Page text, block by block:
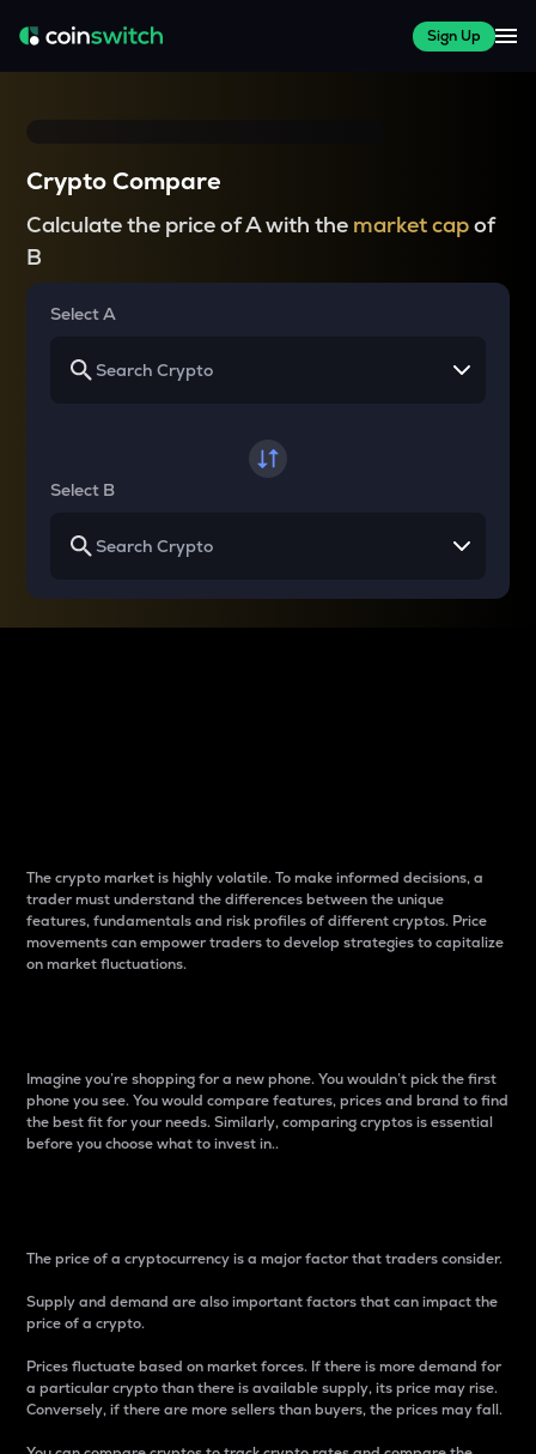
Sign Up
Crypto Compare
Calculate the price of A with the market capof
B
Select A
Select B
The crypto market is highly volatile. To make informed decisions, a
trader must understand the differences between the unique
features, fundamentals and risk profiles of different cryptos. Price
movements can empower traders to develop strategies to capitalize
on market fluctuations.
Imagine you’re shopping for a new phone. You wouldn’t pick the first
phone you see. You would compare features, prices and brand to find
the best fit for your needs. Similarly, comparing cryptos is essential
before you choose what to invest in..
The price of a cryptocurrency is a major factor that traders consider.
Supply and demand are also important factors that can impact the
price of a crypto.
Prices fluctuate based on market forces. If there is more demand for
a particular crypto than there is available supply, its price may rise.
Conversely, if there are more sellers than buyers, the prices may fall.